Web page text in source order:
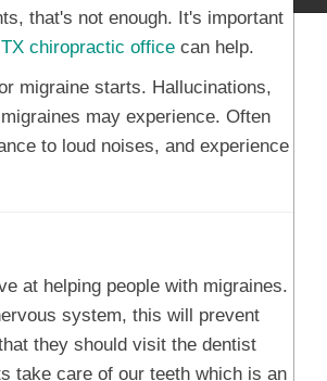
that's not enough. It's important
chiropractic office can help.
migraine starts. Hallucinations,
may experience. Often
to loud noises, and experience
at helping people with migraines.
system, this will prevent
they should visit the dentist
take care of our teeth which is an